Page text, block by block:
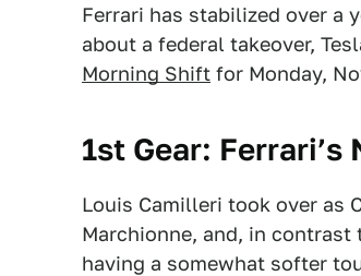
Ferrari has stabilized over a
about a federal takeover,
Morning Shift for Monday,
1st Gear:
Louis Camilleri took over as
Marchionne, and, in
having a somewhat softer